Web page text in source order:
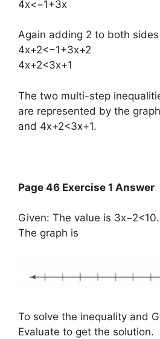
4x<−1+3x
Again adding 2 to both
4x+2<−1+3x+2
4x+2<3x+1
The two multi-step
are represented by the
and 4x+2<3x+1.
Page 46 Exercise 1 Answer
Given: The value is 3x−2<10.
The graph is
To solve the inequality and
Evaluate to get the solution.